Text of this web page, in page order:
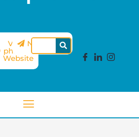
Véto-
pharma
Website
Newsletter